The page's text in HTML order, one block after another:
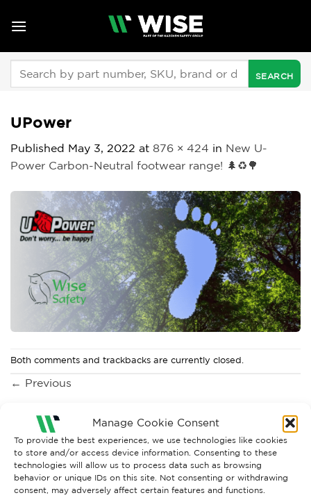
Manage Cookie Consent
To provide the best experiences, we use technologies like cookies
to store and/or access device information. Consenting to these
technologies will allow us to process data such as browsing
behavior or unique IDs on this site. Not consenting or withdrawing
consent, may adversely affect certain features and functions.
UPower
Published May 3, 2022 at 876 × 424 in New U-
Power Carbon-Neutral footwear range! 🌲♻🌳
Both comments and trackbacks are currently closed.
← Previous